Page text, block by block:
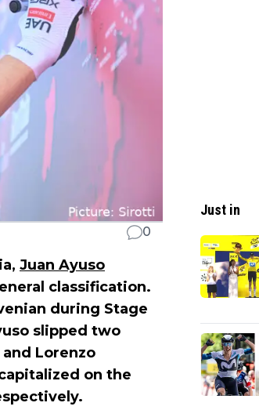
0
Juan Ayuso
classification.
during Stage
slipped two
Lorenzo
on the
Just in